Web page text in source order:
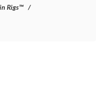
Rigs™